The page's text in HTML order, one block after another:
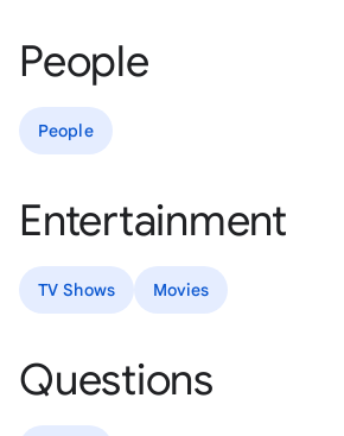
People
People
Entertainment
TV Shows Movies
Questions